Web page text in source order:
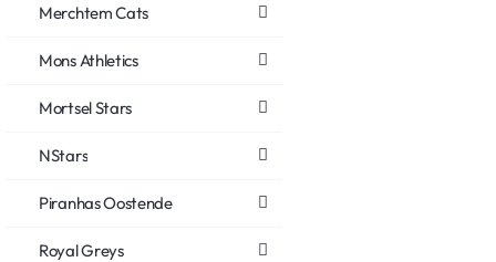
Merchtem Cats
Mons Athletics
Mortsel Stars
NStars
Piranhas Oostende
Royal Greys